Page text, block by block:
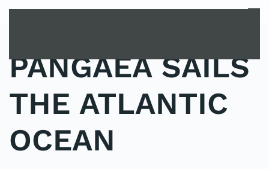
MENU
PANGAEA SAILS
THE ATLANTIC
OCEAN